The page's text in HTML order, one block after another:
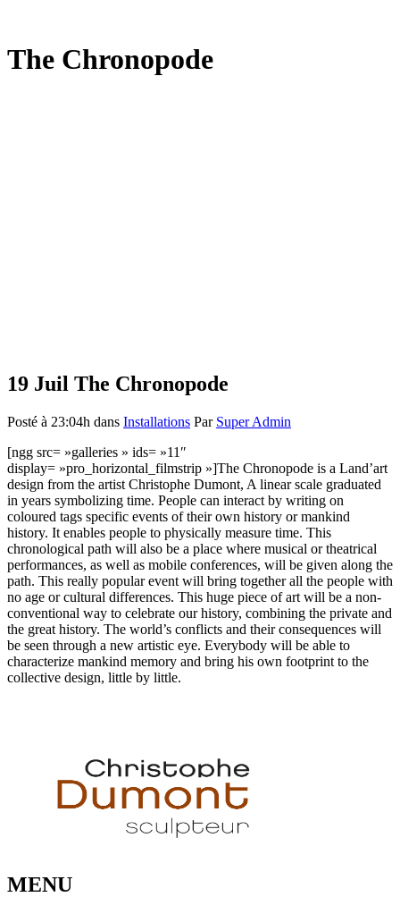
The Chronopode
19 Juil The Chronopode
Posté à 23:04h dans Installations Par Super Admin
[ngg src= »galleries » ids= »11″
display= »pro_horizontal_filmstrip »]The Chronopode is a Land’art
design from the artist Christophe Dumont, A linear scale graduated
in years symbolizing time. People can interact by writing on
coloured tags specific events of their own history or mankind
history. It enables people to physically measure time. This
chronological path will also be a place where musical or theatrical
performances, as well as mobile conferences, will be given along the
path. This really​ popular event will bring together all the people with
no age or cultural differences. This huge piece of art will be a non-
conventional way to celebrate our history, combining the private and
the great history. The world’s conflicts and their consequences will
be seen through a new artistic eye. Everybody will be able to
characterize mankind memory and bring his own footprint to the
collective design, little by little.
MENU